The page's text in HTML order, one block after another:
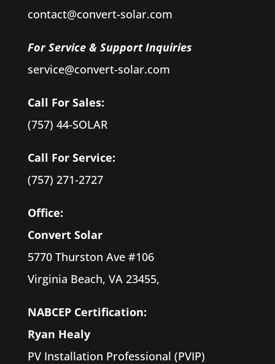
contact@convert-solar.com
For Service & Support Inquiries
service@convert-solar.com
Call For Sales:
(757) 44-SOLAR
Call For Service:
(757) 271-2727
Office:
Convert Solar
5770 Thurston Ave #106
Virginia Beach, VA 23455,
NABCEP Certification:
Ryan Healy
PV Installation Professional (PVIP)